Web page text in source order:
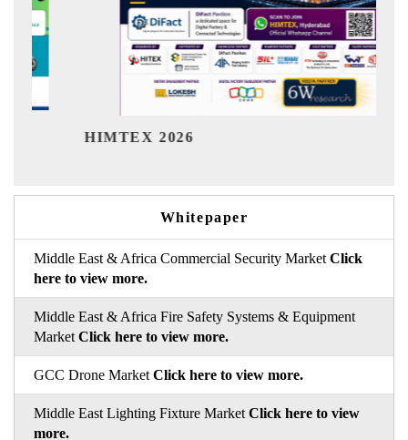
Whitepaper
Middle East & Africa Commercial Security Market Click
here to view more.
Middle East & Africa Fire Safety Systems & Equipment
Market Click here to view more.
GCC Drone Market Click here to view more.
Middle East Lighting Fixture Market Click here to view
more.